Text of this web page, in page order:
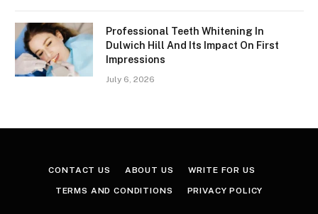
Professional Teeth Whitening In
Dulwich Hill And Its Impact On First
Impressions
July 6, 2026
CONTACT US ABOUT US WRITE FOR US
TERMS AND CONDITIONS PRIVACY POLICY